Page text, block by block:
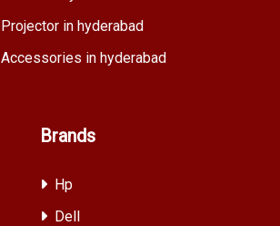
Projector in hyderabad
Accessories in hyderabad
Brands
Hp
Dell